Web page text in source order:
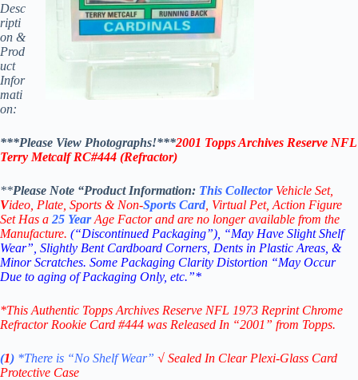
Desc
ripti
on &
Prod
uct
Infor
mati
on:
***Please View Photographs!***2001 Topps Archives Reserve NFL
Terry Metcalf RC#444 (Refractor)
**Please Note “Product Information: This Collector Vehicle Set,
Video, Plate, Sports & Non-Sports Card , Virtual Pet, Action Figure
Set Has a 25 YearAge Factor and are no longer available from the
Manufacture. (“Discontinued Packaging”), “May Have Slight Shelf
Wear”, Slightly Bent Cardboard Corners, Dents in Plastic Areas, &
Minor Scratches. Some Packaging Clarity Distortion “May Occur
Due to aging of Packaging Only, etc.”*
*This Authentic Topps Archives Reserve NFL 1973 Reprint Chrome
Refractor Rookie Card #444 was Released In “2001” from Topps.
(1) *There is “No ShelfWear” √ Sealed In Clear Plexi-Glass Card
Protective Case